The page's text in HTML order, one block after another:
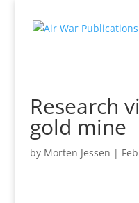
Research
gold mine
by Morten Jessen |